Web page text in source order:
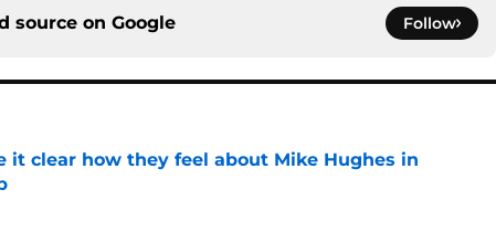
source on Google Follow
it clear how they feel about Mike Hughes in